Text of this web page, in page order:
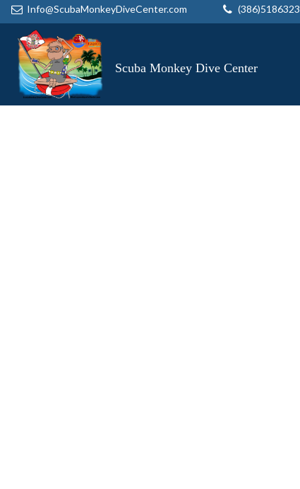
Info@ScubaMonkeyDiveCenter.com (386)5186323
Scuba Monkey Dive Center